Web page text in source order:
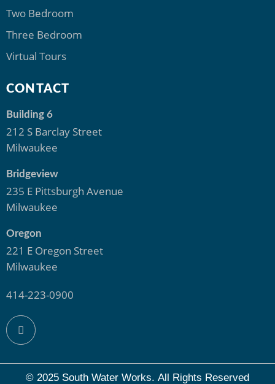
Two Bedroom
Three Bedroom
Virtual Tours
CONTACT
Building 6
212 S Barclay Street
Milwaukee
Bridgeview
235 E Pittsburgh Avenue
Milwaukee
Oregon
221 E Oregon Street
Milwaukee
414-223-0900
© 2025 South Water Works. All Rights Reserved